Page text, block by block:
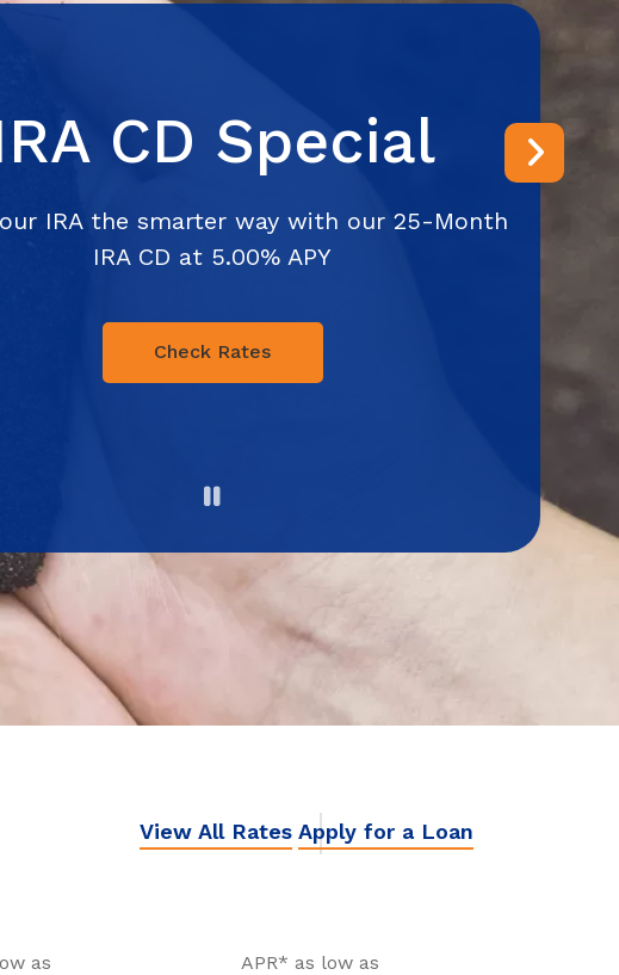
Next
CD Special
IRA the smarter way with our 25-Month
IRA CD at 5.00% APY
Check Rates
View All Rates Apply for a Loan
as APR* as low as